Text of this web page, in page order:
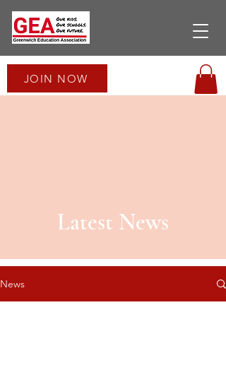
JOIN NOW
Latest News
News